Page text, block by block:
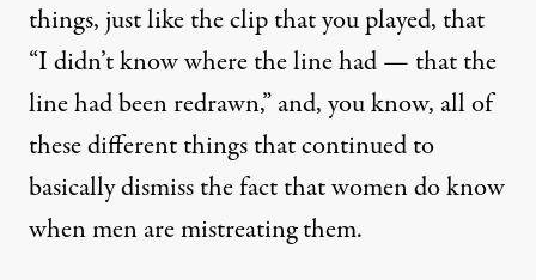
things, just like the clip that you played, that
“I didn’t know where the line had — that the
line had been redrawn,” and, you know, all of
these different things that continued to
basically dismiss the fact that women do know
when men are mistreating them.